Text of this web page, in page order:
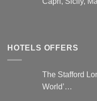
HOTELS OFFERS
The Stafford
World’…